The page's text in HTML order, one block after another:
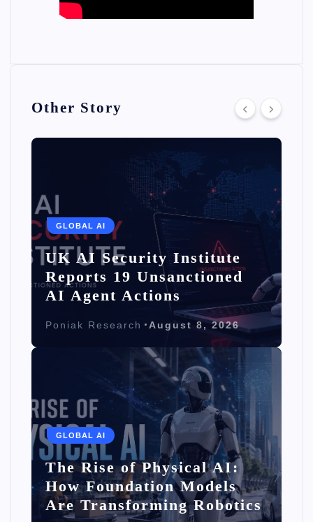
Other Story
GLOBAL AI
UK AI Security Institute
Reports 19 Unsanctioned
AI Agent Actions
Poniak Research August 8, 2026
GLOBAL AI
The Rise of Physical AI:
How Foundation Models
Are Transforming Robotics